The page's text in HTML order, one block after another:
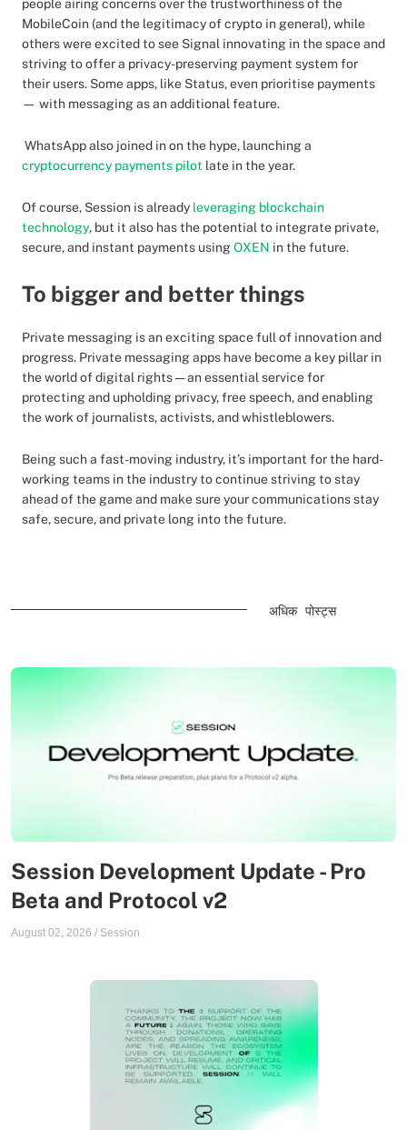
people airing concerns over the trustworthiness of the
MobileCoin (and the legitimacy of crypto in general), while
others were excited to see Signal innovating in the space and
striving to offer a privacy-preserving payment system for
their users. Some apps, like Status, even prioritise payments
— with messaging as an additional feature.
WhatsApp also joined in on the hype, launching a
cryptocurrency payments pilot late in the year.
Of course, Session is already leveraging blockchain
technology, but it also has the potential to integrate private,
secure, and instant payments using OXEN in the future.
To bigger and better things
Private messaging is an exciting space full of innovation and
progress. Private messaging apps have become a key pillar in
the world of digital rights — an essential service for
protecting and upholding privacy, free speech, and enabling
the work of journalists, activists, and whistleblowers.
Being such a fast-moving industry, it’s important for the hard-
working teams in the industry to continue striving to stay
ahead of the game and make sure your communications stay
safe, secure, and private long into the future.
अधिक पोस्ट्स
Session Development Update - Pro
Beta and Protocol v2
August 02, 2026 / Session